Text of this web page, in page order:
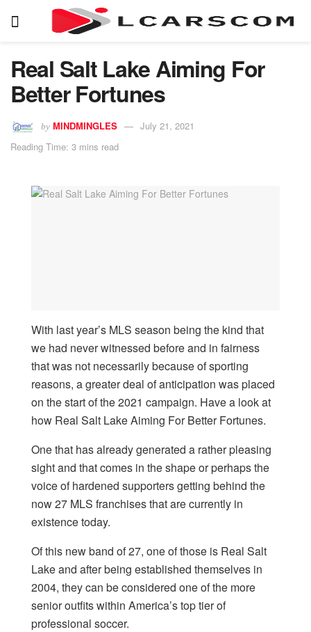
Real Salt Lake Aiming For
Better Fortunes
by MINDMINGLES
July 21, 2021
Reading Time: 3 mins read
With last year’s MLS season being the kind that
we had never witnessed before and in fairness
that was not necessarily because of sporting
reasons, a greater deal of anticipation was placed
on the start of the 2021 campaign. Have a look at
how Real Salt Lake Aiming For Better Fortunes.
One that has already generated a rather pleasing
sight and that comes in the shape or perhaps the
voice of hardened supporters getting behind the
now27 MLS franchisesthat are currently in
existence today.
Of this new band of 27, one of those is Real Salt
Lake and after being established themselves in
2004, they can be considered one of the more
senior outfits within America’s top tier of
professional soccer.